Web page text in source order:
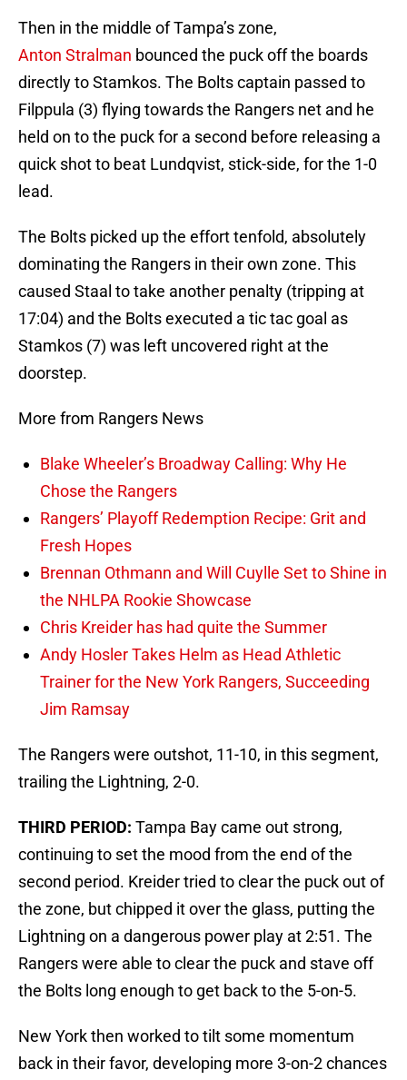
Then in the middle of Tampa’s zone,
Anton Stralman bounced the puck off the boards
directly to Stamkos. The Bolts captain passed to
Filppula (3) flying towards the Rangers net and he
held on to the puck for a second before releasing a
quick shot to beat Lundqvist, stick-side, for the 1-0
lead.
The Bolts picked up the effort tenfold, absolutely
dominating the Rangers in their own zone. This
caused Staal to take another penalty (tripping at
17:04) and the Bolts executed a tic tac goal as
Stamkos (7) was left uncovered right at the
doorstep.
More from Rangers News
Blake Wheeler’s Broadway Calling: Why He
Chose the Rangers
Rangers’ Playoff Redemption Recipe: Grit and
Fresh Hopes
Brennan Othmann and Will Cuylle Set to Shine in
the NHLPA Rookie Showcase
Chris Kreider has had quite the Summer
Andy Hosler Takes Helm as Head Athletic
Trainer for the New York Rangers, Succeeding
Jim Ramsay
The Rangers were outshot, 11-10, in this segment,
trailing the Lightning, 2-0.
THIRD PERIOD: Tampa Bay came out strong,
continuing to set the mood from the end of the
second period. Kreider tried to clear the puck out of
the zone, but chipped it over the glass, putting the
Lightning on a dangerous power play at 2:51. The
Rangers were able to clear the puck and stave off
the Bolts long enough to get back to the 5-on-5.
New York then worked to tilt some momentum
back in their favor, developing more 3-on-2 chances